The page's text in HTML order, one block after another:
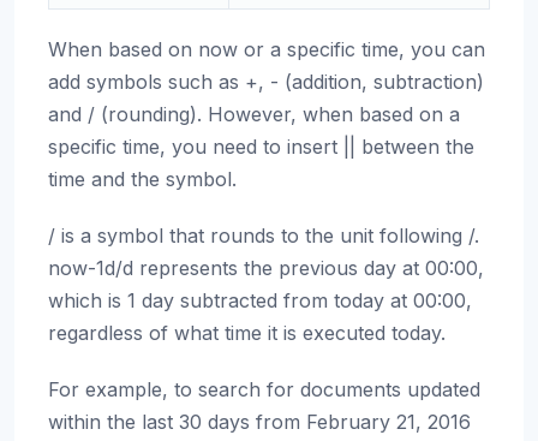
When based on now or a specific time, you can
add symbols such as +, - (addition, subtraction)
and / (rounding). However, when based on a
specific time, you need to insert || between the
time and the symbol.
/ is a symbol that rounds to the unit following /.
now-1d/d represents the previous day at 00:00,
which is 1 day subtracted from today at 00:00,
regardless of what time it is executed today.
For example, to search for documents updated
within the last 30 days from February 21, 2016